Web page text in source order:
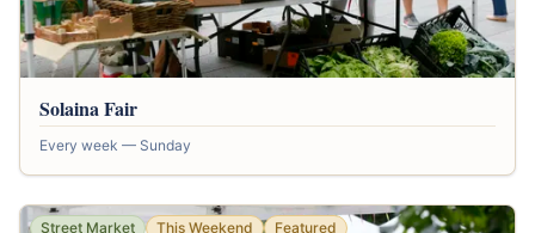
Solaina Fair
Every week — Sunday
Street Market This Weekend Featured